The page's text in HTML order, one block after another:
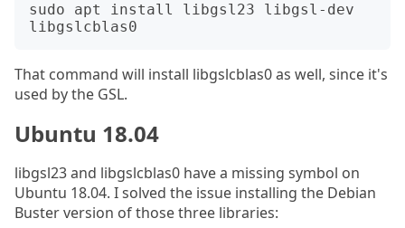
sudo apt install libgsl23 libgsl-dev
That command will install libgslcblas0 as well, since it's
used by the GSL.
Ubuntu 18.04
libgsl23 and libgslcblas0 have a missing symbol on
Ubuntu 18.04. I solved the issue installing the Debian
Buster version of those three libraries: